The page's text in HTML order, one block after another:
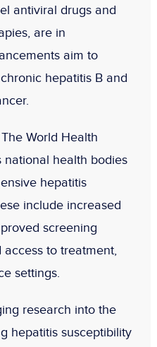
antiviral drugs and
are in
aim to
hepatitis B and
World Health
national health bodies
hepatitis
include increased
screening
to treatment,
settings.
research into the
hepatitis susceptibility